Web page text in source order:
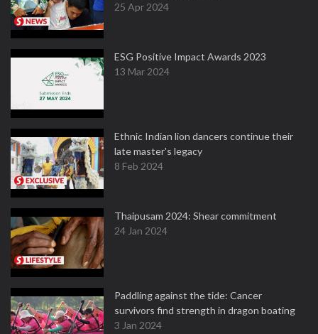
25 Apr 2024
ESG Positive Impact Awards 2023
13 Mar 2024
Ethnic Indian lion dancers continue their
late master's legacy
8 Feb 2024
Thaipusam 2024: Shear commitment
24 Jan 2024
Paddling against the tide: Cancer
survivors find strength in dragon boating
3 Jan 2024